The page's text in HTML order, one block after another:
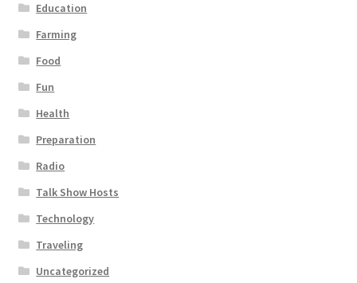
Education
Farming
Food
Fun
Health
Preparation
Radio
Talk Show Hosts
Technology
Traveling
Uncategorized